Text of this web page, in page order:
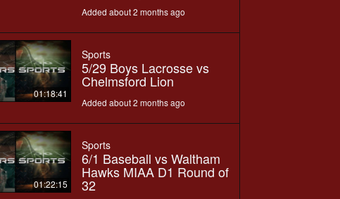
Added about 2 months ago
01:18:41
Sports
5/29 Boys Lacrosse vs
Chelmsford Lion
Added about 2 months ago
01:22:15
Sports
6/1 Baseball vs Waltham
Hawks MIAA D1 Round of
32